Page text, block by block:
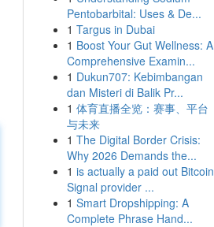
Pentobarbital: Uses & De...
1 Targus in Dubai
1 Boost Your Gut Wellness: A
Comprehensive Examin...
1 Dukun707: Kebimbangan
dan Misteri di Balik Pr...
1 体育直播全览：赛事、平台
与未来
1 The Digital Border Crisis:
Why 2026 Demands the...
1 is actually a paid out Bitcoin
Signal provider ...
1 Smart Dropshipping: A
Complete Phrase Hand...